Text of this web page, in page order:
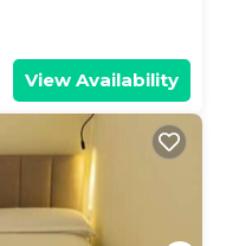
View Availability